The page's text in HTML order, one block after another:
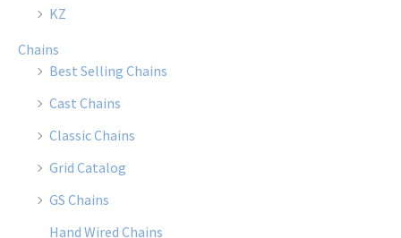
KZ
Chains
Best Selling Chains
Cast Chains
Classic Chains
Grid Catalog
GS Chains
Hand Wired Chains